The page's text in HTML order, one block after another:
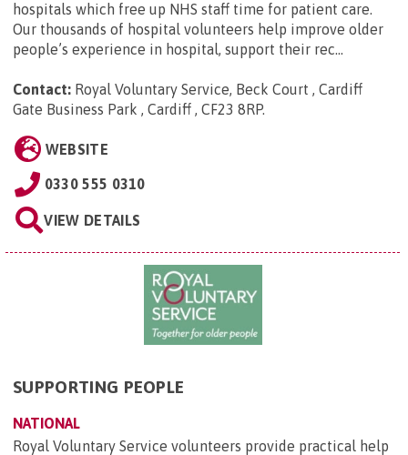
hospitals which free up NHS staff time for patient care.
Our thousands of hospital volunteers help improve older
people’s experience in hospital, support their rec...
Contact: Royal Voluntary Service, Beck Court , Cardiff
Gate Business Park , Cardiff , CF23 8RP.
WEBSITE
0330 555 0310
VIEW DETAILS
SUPPORTING PEOPLE
NATIONAL
Royal Voluntary Service volunteers provide practical help